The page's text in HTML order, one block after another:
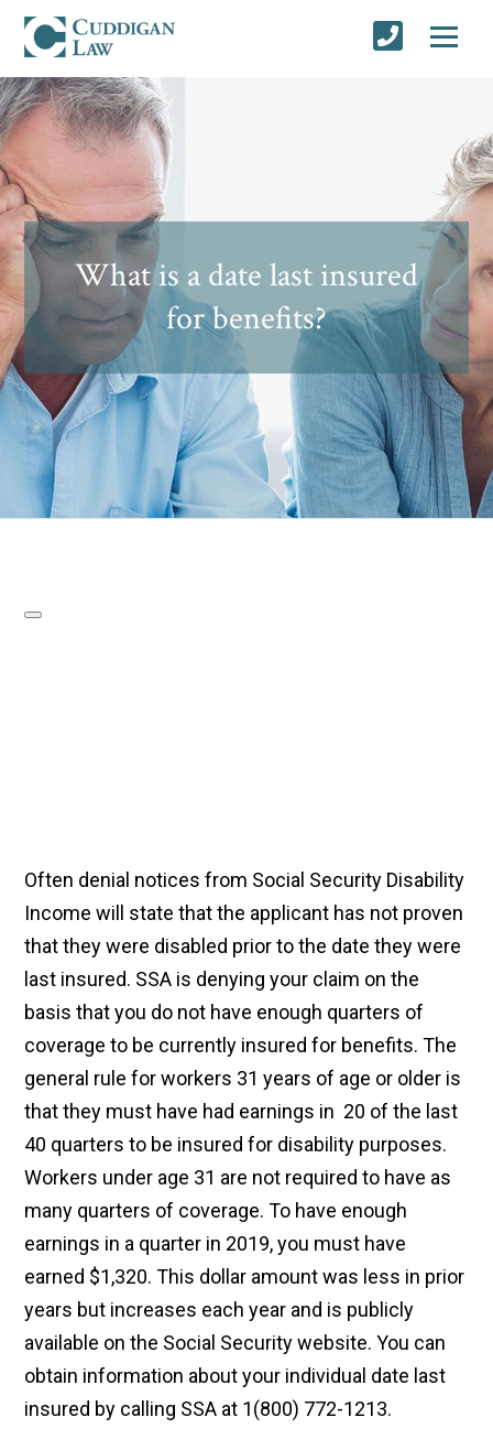
What is a date last insured
for benefits?
Often denial notices from Social Security Disability
Income will state that the applicant has not proven
that they were disabled prior to the date they were
last insured. SSA is denying your claim on the
basis that you do not have enough quarters of
coverage to be currently insured for benefits. The
general rule for workers 31 years of age or older is
that they must have had earnings in 20 of the last
40 quarters to be insured for disability purposes.
Workers under age 31 are not required to have as
many quarters of coverage. To have enough
earnings in a quarter in 2019, you must have
earned $1,320. This dollar amount was less in prior
years but increases each year and is publicly
available on the Social Security website. You can
obtain information about your individual date last
insured by calling SSA at 1(800) 772-1213.